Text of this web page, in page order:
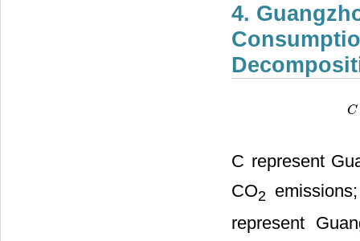
4.
C
C
C represent
CO2
represent